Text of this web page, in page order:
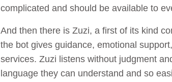
complicated and should be available to
And then there is Zuzi, a first of its kind
the bot gives guidance, emotional
services. Zuzi listens without judgment
language they can understand and so